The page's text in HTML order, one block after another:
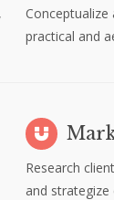
practical and
Research
and